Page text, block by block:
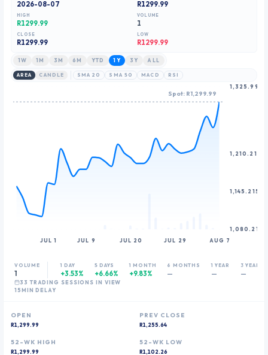
9
2026-08-07 R1299.99
HIGH
R1299.99
VOLUME
1
CLOSE
R1299.99
LOW
R1299.99
1W 1M 3M 6M YTD 1Y 3Y ALL
AREA CANDLE SMA 20 SMA 50 MACD RSI
JUL 1 JUL 9 JUL 20 JUL 29 AUG 7
1,080.215
1,145.215
1,210.215
1,325.99
Spot: R1,299.99
VOLUME
1
1 DAY
+3.53%
5 DAYS
+6.66%
1 MONTH
+9.83%
6 MONTHS
—
1 YEAR
—
3 YEARS
—
33 TRADING SESSION S IN VIEW
15MIN DELAY
OPEN
R1,299.99
PREV CLOSE
R1,255.64
52-WK HIGH
R1,299.99
52-WK LOW
R1,102.26